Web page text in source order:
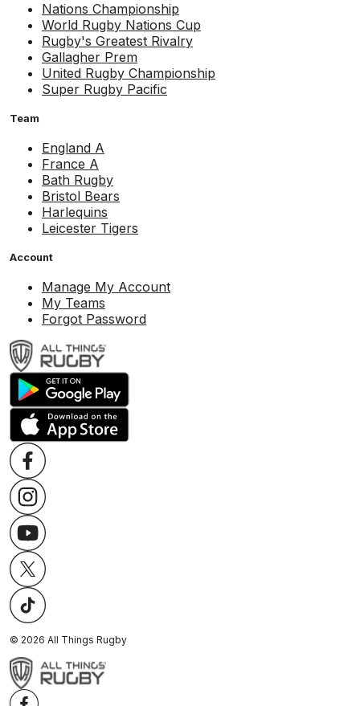
Nations Championship
World Rugby Nations Cup
Rugby's Greatest Rivalry
Gallagher Prem
United Rugby Championship
Super Rugby Pacific
Team
England A
France A
Bath Rugby
Bristol Bears
Harlequins
Leicester Tigers
Account
Manage My Account
My Teams
Forgot Password
© 2026 All Things Rugby